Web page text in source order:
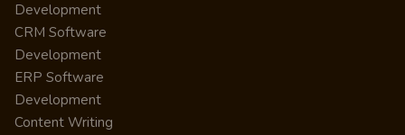
Development
CRM Software
Development
ERP Software
Development
Content Writing